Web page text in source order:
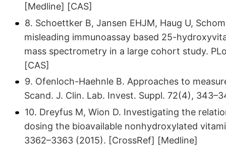
[Medline] [CAS]
8. Schoettker B, Jansen EHJM, Haug U,
misleading immunoassay based 25-
mass spectrometry in a large cohort study.
[CAS]
9. Ofenloch-Haehnle B. Approaches to
Scand. J. Clin. Lab. Invest. Suppl. 72(4),
10. Dreyfus M, Wion D. Investigating the
dosing the bioavailable nonhydroxylated
3362–3363 (2015). [CrossRef] [Medline]